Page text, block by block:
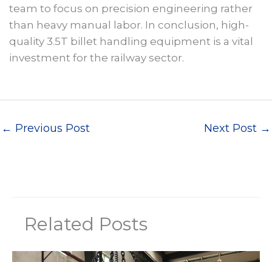
team to focus on precision engineering rather
than heavy manual labor. In conclusion, high-
quality 3.5T billet handling equipment is a vital
investment for the railway sector.
← Previous Post Next Post →
Related Posts